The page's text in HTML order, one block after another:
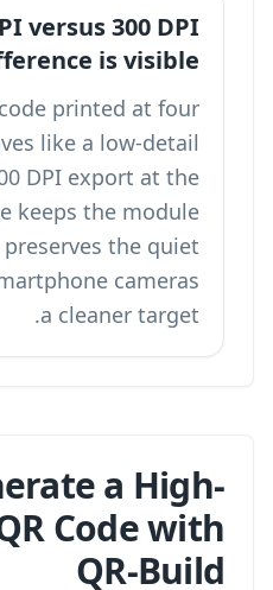
versus 300 DPI
is visible
printed at four
like a low-detail
DPI export at the
keeps the module
the quiet
cameras
a cleaner target.
a High-
Code with
QR-Build